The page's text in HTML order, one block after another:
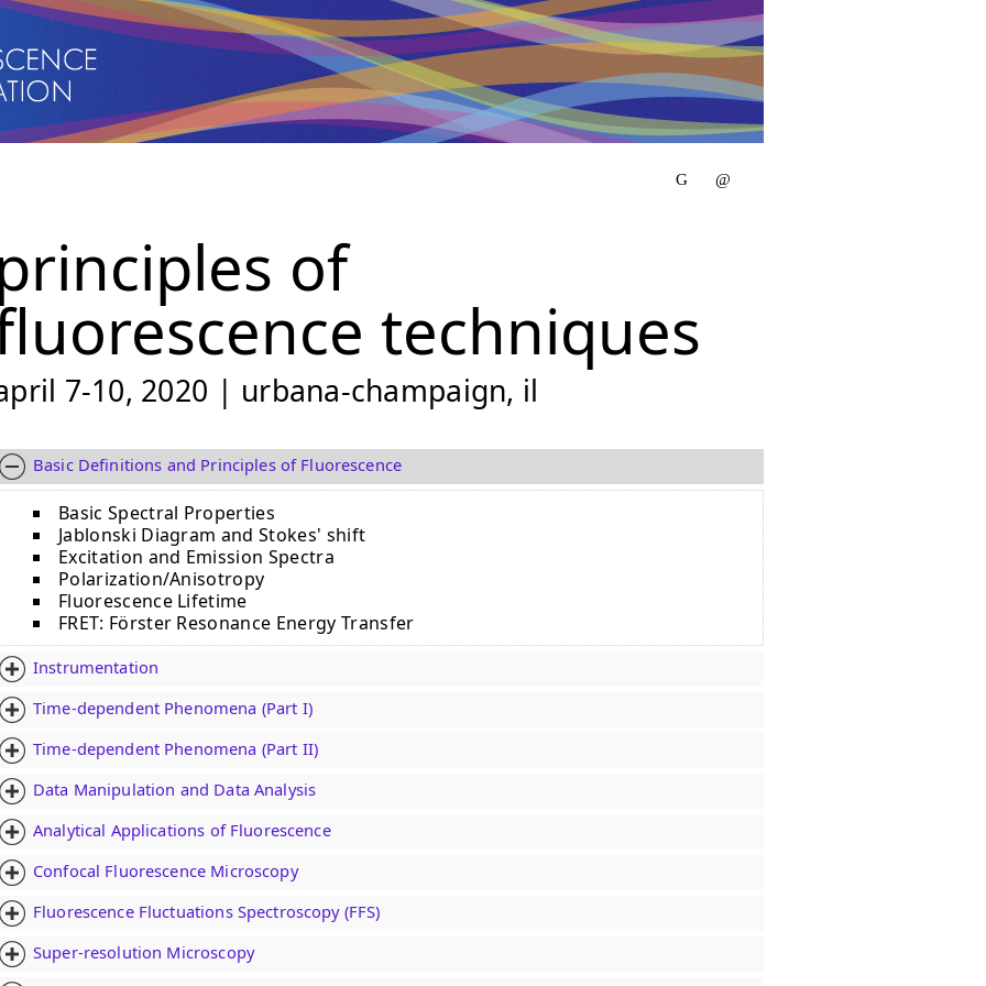
of
techniques
7-10, 2020 | urbana-champaign, il
Basic Definitions and Principles of Fluorescence
Basic Spectral Properties
Jablonski Diagram and Stokes' shift
Excitation and Emission Spectra
Polarization/Anisotropy
Fluorescence Lifetime
FRET: Fӧrster Resonance Energy Transfer
Instrumentation
Time-dependent Phenomena (Part I)
Time-dependent Phenomena (Part II)
Data Manipulation and Data Analysis
Analytical Applications of Fluorescence
Confocal Fluorescence Microscopy
Fluorescence Fluctuations Spectroscopy (FFS)
Super-resolution Microscopy